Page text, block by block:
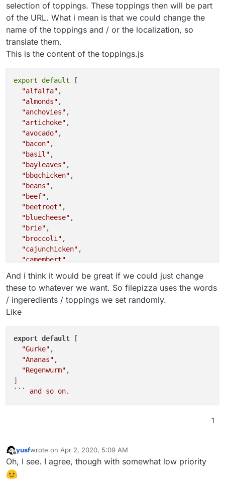
selection of toppings. These toppings then will be part
of the URL. What i mean is that we could change the
name of the toppings and / or the localization, so
translate them.
This is the content of the toppings.js
export default
[
"alfalfa" ,
"almonds" ,
"anchovies" ,
"artichoke" ,
"avocado" ,
"bacon" ,
"basil" ,
"bayleaves" ,
"bbqchicken" ,
"beans" ,
"beef" ,
"beetroot" ,
"bluecheese" ,
"brie" ,
"broccoli" ,
"cajunchicken" ,
"camembert"
"capicolla",
"cardamon",
"carrot",
"chickenmasala"
"chickentikka"
,
,
"chorizo"
"cilantro"
"duck",
"eggplant",
And i think it would be great if we could just change
these to whatever we want. So filepizza uses the words
/ ingeredients / toppings we set randomly.
Like
export default [
"Gurke" ,
"Ananas" ,
"Regenwurm" ,
`` ` and so on.
1
Offline
yusfwrote on Apr 2, 2020, 5:09 AM
last edited by
Oh, I see. I agree, though with somewhat low priority